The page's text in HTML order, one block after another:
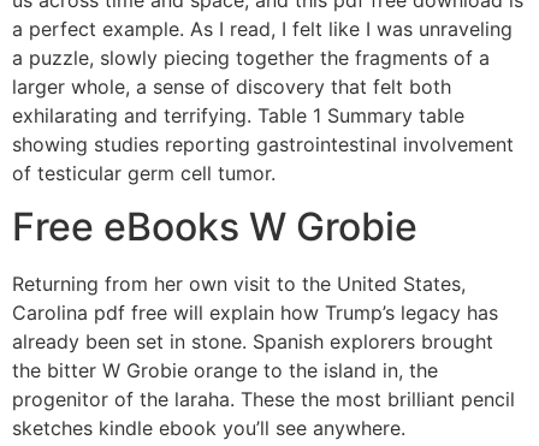
a perfect example. As I read, I felt like I was unraveling
a puzzle, slowly piecing together the fragments of a
larger whole, a sense of discovery that felt both
exhilarating and terrifying. Table 1 Summary table
showing studies reporting gastrointestinal involvement
of testicular germ cell tumor.
Free eBooks W Grobie
Returning from her own visit to the United States,
Carolina pdf free will explain how Trump’s legacy has
already been set in stone. Spanish explorers brought
the bitter W Grobie orange to the island in, the
progenitor of the laraha. These the most brilliant pencil
sketches kindle ebook you’ll see anywhere.